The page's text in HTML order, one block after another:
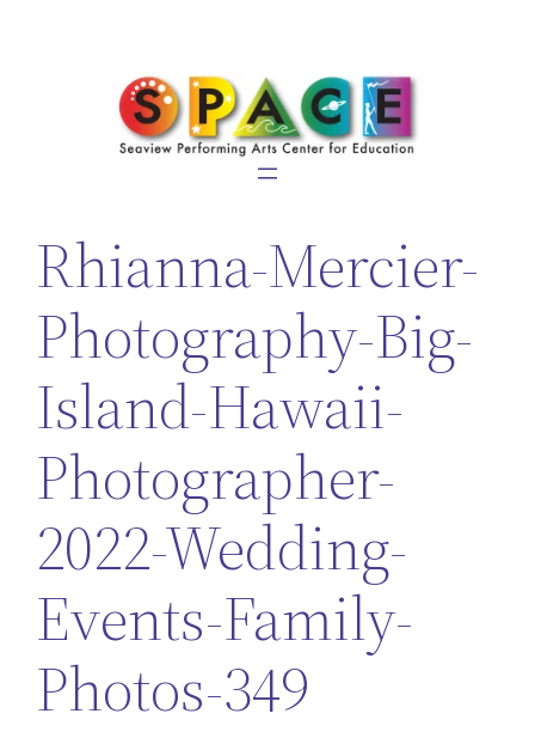
Rhianna-Mercier-
Photography-Big-
Island-Hawaii-
Photographer-
2022-Wedding-
Events-Family-
Photos-349